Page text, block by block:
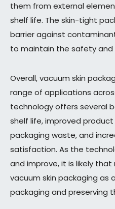
them from external
shelf life. The skin-tight
barrier against
to maintain the safety
Overall, vacuum skin
range of applications
technology offers several
shelf life, improved
packaging waste, and
satisfaction. As the
and improve, it is likely
vacuum skin packaging
packaging and preserving